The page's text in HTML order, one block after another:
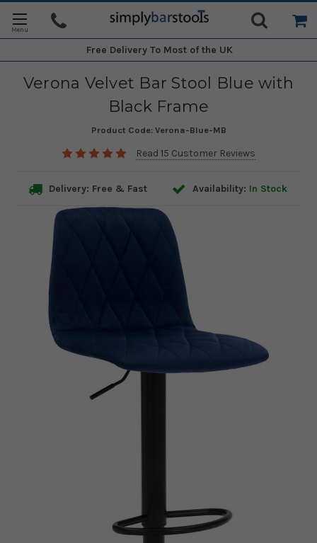
Free Delivery To Most of the UK
Verona Velvet Bar Stool Blue with
Black Frame
Product Code: Verona-Blue-MB
Read 15 Customer Reviews
Delivery: Free & Fast Availability: In Stock